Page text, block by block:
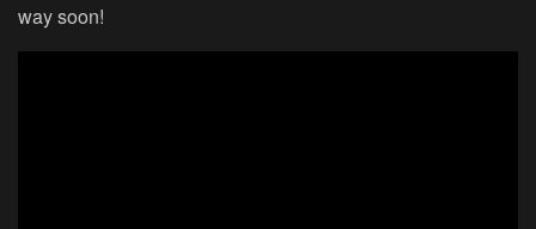
way soon!